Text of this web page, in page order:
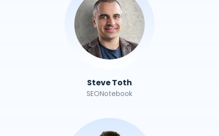
Steve Toth
SEONotebook